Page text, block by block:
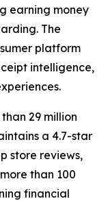
earning money
The
platform
intelligence,
29 million
a 4.7-star
store reviews,
than 100
financial